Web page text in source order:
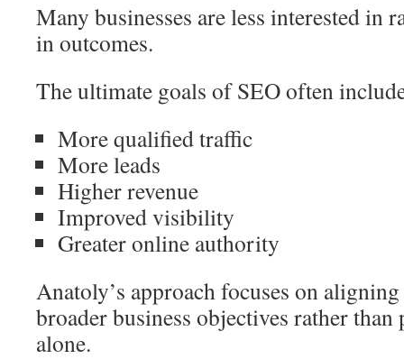
Many businesses are less interested in
in outcomes.
The ultimate goals of SEO often
More qualified traffic
More leads
Higher revenue
Improved visibility
Greater online authority
Anatoly’s approach focuses on
broader business objectives rather
alone.